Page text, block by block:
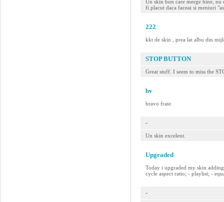
Un skin bun care merge bine,
fi placut daca faceai si meniuri
222
kkt de skin , prea lat albu din
STOP BUTTON
Great stuff. I seem to miss the
bv
bravo frate.
-
Un skin excelent.
Upgraded
Today i upgraded my skin
cycle aspect ratio; - playlist; -
-